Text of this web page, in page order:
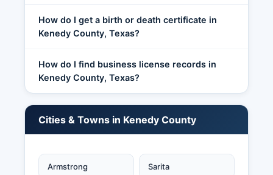
How do I get a birth or death certificate in
Kenedy County, Texas?
How do I find business license records in
Kenedy County, Texas?
Cities & Towns in Kenedy County
Armstrong Sarita